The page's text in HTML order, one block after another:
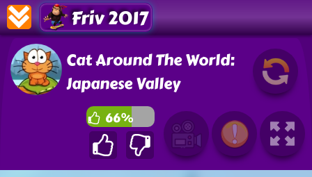
Friv 2017
Cat Around The World:
Japanese Valley
66%